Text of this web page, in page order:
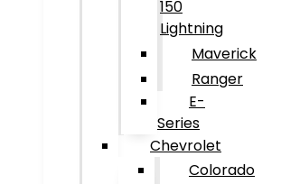
150
Lightning
Maverick
Ranger
E-
Series
Chevrolet
Colorado